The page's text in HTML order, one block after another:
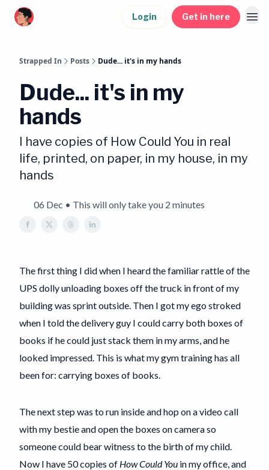
Login Get in here
Strapped In Posts Dude... it's in my hands
Dude... it's in my
hands
I have copies of How Could You in real
life, printed, on paper, in my house, in my
hands
06 Dec • This will only take you 2 minutes
The first thing I did when I heard the familiar rattle of the
UPS dolly unloading boxes off the truck in front of my
building was sprint outside. Then I got my ego stroked
when I told the delivery guy I could carry both boxes of
books if he could just stack them in my arms, and he
looked impressed. This is what my gym training has all
been for: carrying boxes of books.
The next step was to run inside and hop on a video call
with my bestie and open the boxes on camera so
someone could bear witness to the birth of my child.
Now I have 50 copies of How Could You in my office, and